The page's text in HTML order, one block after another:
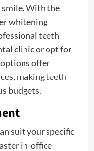
With the
whitening
teeth
clinic or opt for
offer
making teeth
budgets.
suit your specific
in-office